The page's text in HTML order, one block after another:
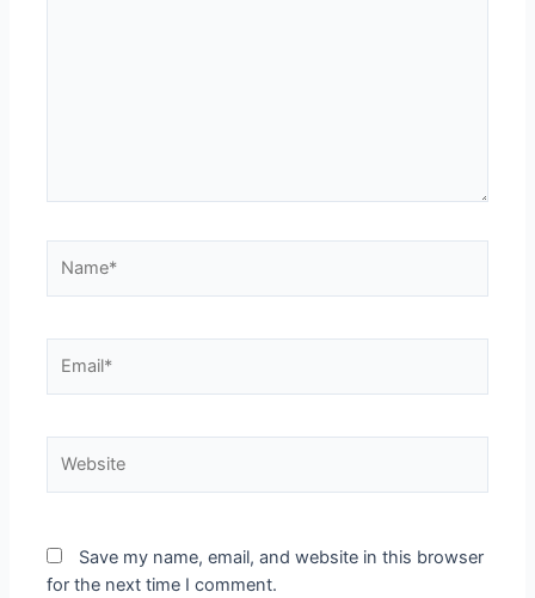
Save my name, email, and website in this browser
for the next time I comment.